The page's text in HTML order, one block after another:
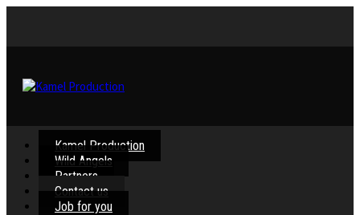
Kamel Production
Wild Angels
Partners
Contact us
Job for you